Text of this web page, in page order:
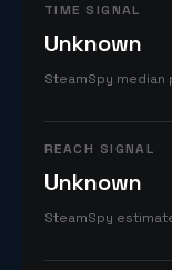
TIME SIGNAL
Unknown
SteamSpy
REACH SIGNAL
Unknown
SteamSpy